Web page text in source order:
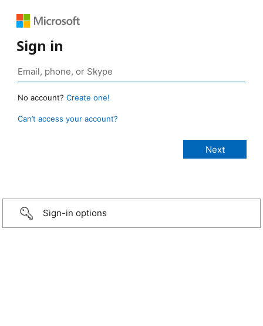
Sign in
No account? Create one!
Can’t access your account?
Sign-in options